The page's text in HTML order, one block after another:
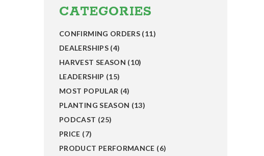
Sidebar
CATEGORIES
CONFIRMING ORDERS (11)
DEALERSHIPS(4)
HARVEST SEASON (10)
LEADERSHIP (15)
MOST POPULAR (4)
PLANTING SEASON (13)
PODCAST (25)
PRICE (7)
PRODUCT PERFORMANCE (6)